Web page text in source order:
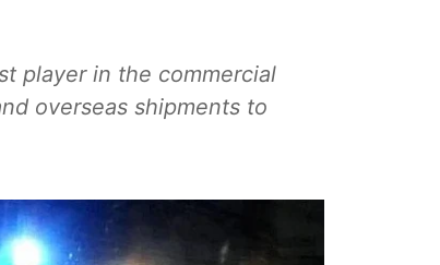
player in the commercial
overseas shipments to